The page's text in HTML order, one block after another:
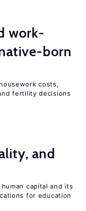
work-
born
costs,
fertility decisions
and
human capital and its
for education